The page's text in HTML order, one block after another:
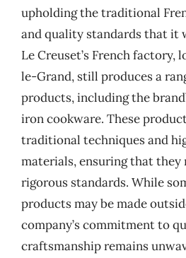
upholding the traditional
and quality standards that it
Le Creuset’s French factory,
le-Grand, still produces a
products, including the
iron cookware. These
traditional techniques and
materials, ensuring that they
rigorous standards. While
products may be made
company’s commitment to
craftsmanship remains